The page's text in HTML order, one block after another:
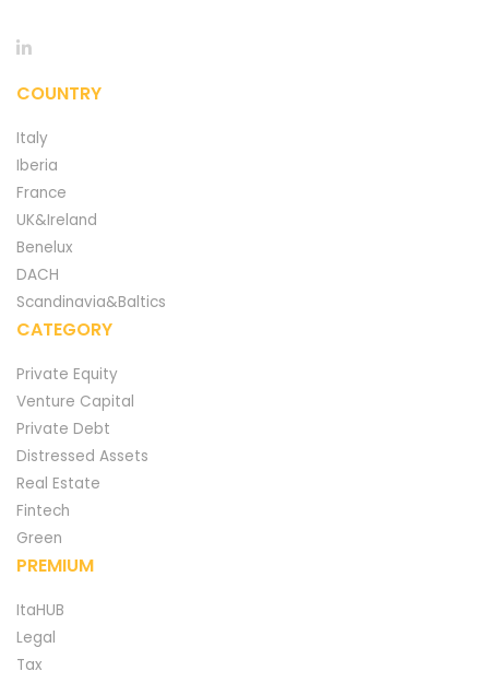
COUNTRY
Italy
Iberia
France
UK&Ireland
Benelux
DACH
Scandinavia&Baltics
CATEGORY
Private Equity
Venture Capital
Private Debt
Distressed Assets
Real Estate
Fintech
Green
PREMIUM
ItaHUB
Legal
Tax